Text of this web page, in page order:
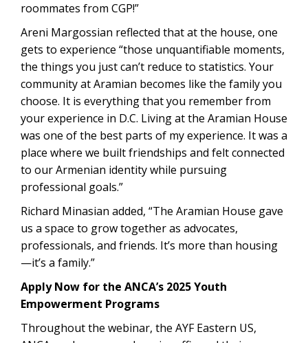
roommates from CGP!”
Areni Margossian reflected that at the house, one
gets to experience “those unquantifiable moments,
the things you just can’t reduce to statistics. Your
community at Aramian becomes like the family you
choose. It is everything that you remember from
your experience in D.C. Living at the Aramian House
was one of the best parts of my experience. It was a
place where we built friendships and felt connected
to our Armenian identity while pursuing
professional goals.”
Richard Minasian added, “The Aramian House gave
us a space to grow together as advocates,
professionals, and friends. It’s more than housing
—it’s a family.”
Apply Now for the ANCA’s 2025 Youth
Empowerment Programs
Throughout the webinar, the AYF Eastern US,